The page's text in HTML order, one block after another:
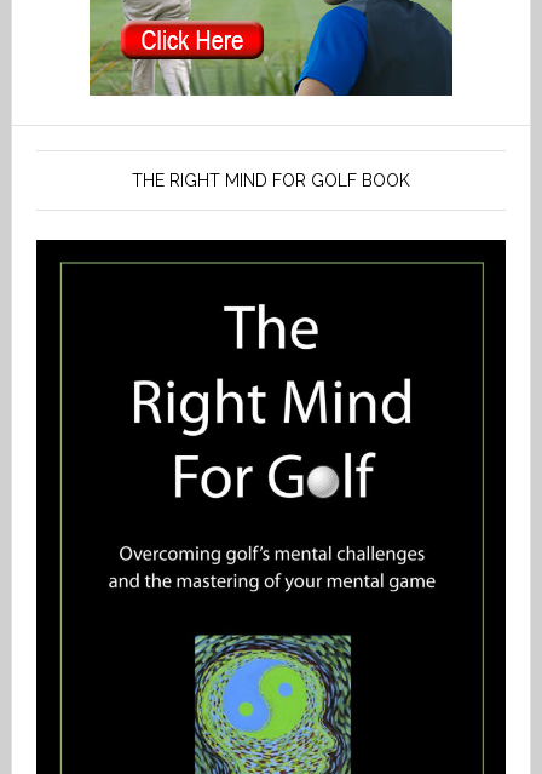
THE RIGHT MIND FOR GOLF BOOK